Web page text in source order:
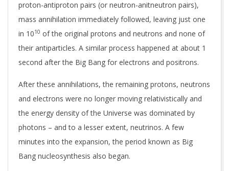
proton-antiproton pairs (or neutron-anitneutron pairs),
mass annihilation immediately followed, leaving just one
in 1010 of the original protons and neutrons and none of
their antiparticles. A similar process happened at about 1
second after the Big Bang for electrons and positrons.
After these annihilations, the remaining protons, neutrons
and electrons were no longer moving relativistically and
the energy density of the Universe was dominated by
photons – and to a lesser extent, neutrinos. A few
minutes into the expansion, the period known as Big
Bang nucleosynthesis also began.